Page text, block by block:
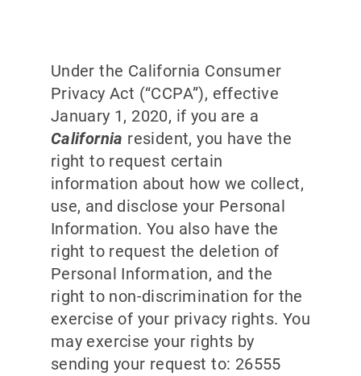
Under the California Consumer
Privacy Act (“CCPA”), effective
January 1, 2020, if you are a
California resident, you have the
right to request certain
information about how we collect,
use, and disclose your Personal
Information. You also have the
right to request the deletion of
Personal Information, and the
right to non-discrimination for the
exercise of your privacy rights. You
may exercise your rights by
sending your request to: 26555